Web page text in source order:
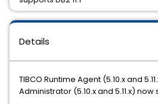
Details
TIBCO Runtime Agent (5.10.x and
Administrator (5.10.x and 5.11.x) now